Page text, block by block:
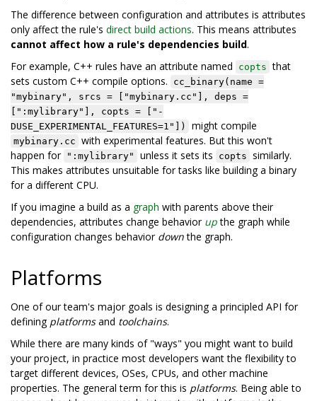
The difference between configuration and attributes is attributes
only affect the rule's direct build actions. This means attributes
cannot affect how a rule's dependencies build.
For example, C++ rules have an attribute named
copts that
sets custom C++ compile options.
cc_binary(name =
"mybinary", srcs = ["mybinary.cc"], deps =
[":mylibrary"], copts = ["-
DUSE_EXPERIMENTAL_FEATURES=1"])
might compile
mybinary.cc with experimental features. But this won't
happen for ":mylibrary" unless it sets its copts similarly.
This makes attributes unsuitable for tasks like building a binary
for a different CPU.
If you imagine a build as a graph with parents above their
dependencies, attributes change behavior upthe graph while
configuration changes behavior downthe graph.
Platforms
One of our team's major goals is designing a principled API for
defining platformsand toolchains.
While there are many kinds of "ways" you might want to build
your project, in practice most developers want the flexibility to
target different devices, OSes, CPUs, and other machine
properties. The general term for this is platforms. Being able to